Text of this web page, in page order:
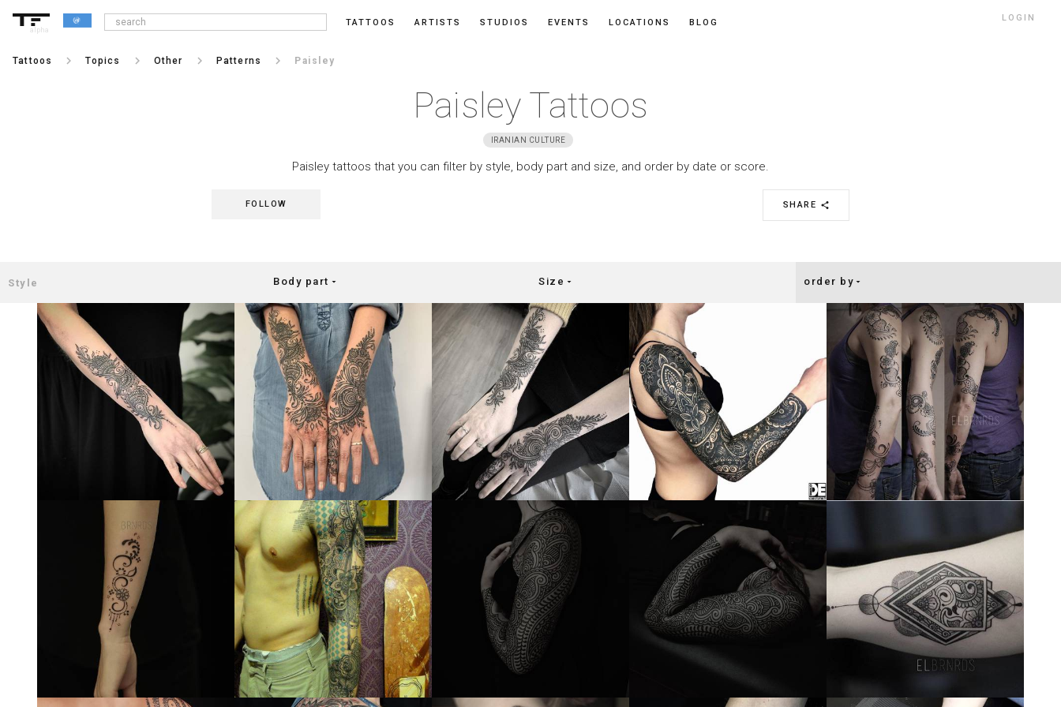
alpha
TATTOOS ARTISTS STUDIOS EVENTS LOCATIONS BLOG LOGIN
Tattoos keyboard_arrow_right Topics keyboard_arrow_right Other keyboard_arrow_right Patterns keyboard_arrow_right Paisley
Paisley Tattoos
IRANIAN CULTURE
Paisley tattoos that you can filter by style, body part and size, and order by date or score.
SHARE share
FOLLOW
Body part arrow_drop_down Size arrow_drop_down order by arrow_drop_down